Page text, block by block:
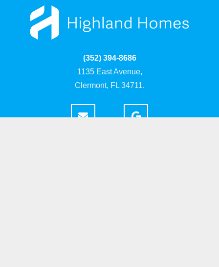
(352) 394-8686
1135 East Avenue,
Clermont, FL 34711.